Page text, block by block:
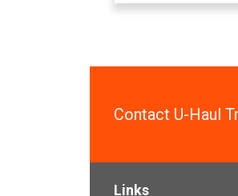
Contact U-Haul
Links